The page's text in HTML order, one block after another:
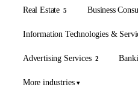
Real Estate 5 Business
Information Technologies &
Advertising Services 2
More industries